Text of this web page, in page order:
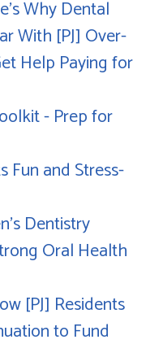
Why Dental
With [PJ] Over-
Help Paying for
- Prep for
Fun and Stress-
Dentistry
Oral Health
[PJ] Residents
to Fund